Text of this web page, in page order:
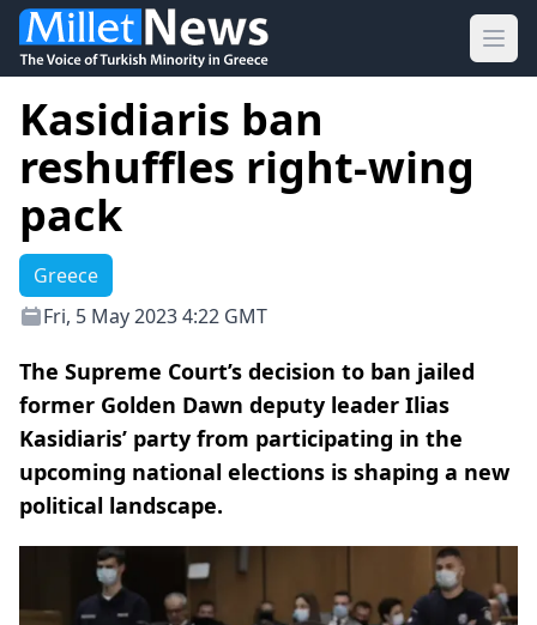
Kasidiaris ban
reshuffles right-wing
pack
Greece
Fri, 5 May 2023 4:22 GMT
The Supreme Court’s decision to ban jailed
former Golden Dawn deputy leader Ilias
Kasidiaris’ party from participating in the
upcoming national elections is shaping a new
political landscape.